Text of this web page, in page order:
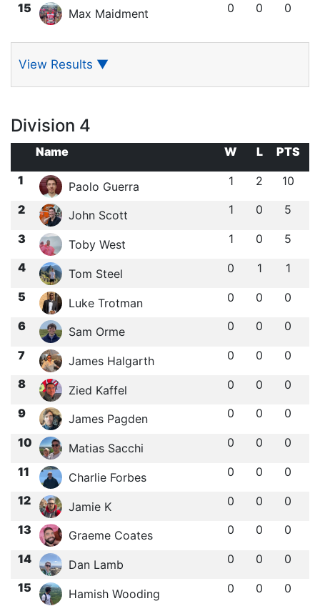
15 Max Maidment 0 0 0
View Results ▼
Division 4
Name W L
PTS
1
Paolo Guerra 1 2 10
2 John Scott 1 0 5
3 Toby West 1 0 5
4 Tom Steel 0 1 1
5 Luke Trotman 0 0 0
6 Sam Orme 0 0 0
7 James Halgarth 0 0 0
8 Zied Kaffel 0 0 0
9 James Pagden 0 0 0
10 Matias Sacchi 0 0 0
11 Charlie Forbes 0 0 0
12 Jamie K 0 0 0
13 Graeme Coates 0 0 0
14 Dan Lamb 0 0 0
15 Hamish Wooding 0 0 0